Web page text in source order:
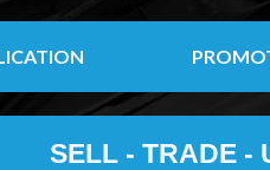
SELL - TRADE -